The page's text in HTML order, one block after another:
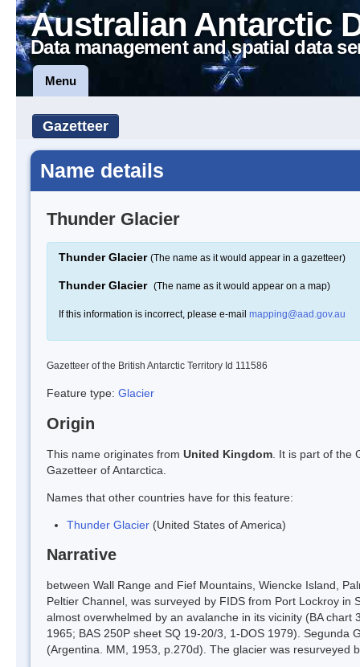
Australian Antarctic
Data management and spatial data
Menu
Gazetteer
Name details
Thunder Glacier
Thunder Glacier (The name as it would appear in a gazetteer)
Thunder Glacier (The name as it would appear on a map)
If this information is incorrect, please e-mail mapping@aad.gov.au
Gazetteer of the British Antarctic Territory Id 111586
Feature type: Glacier
Origin
This name originates from United Kingdom . It is part of the
Gazetteer of Antarctica.
Names that other countries have for this feature:
Thunder Glacier (United States of America)
Narrative
between Wall Range and Fief Mountains, Wiencke Island,
Peltier Channel, was surveyed by FIDS from Port Lockroy
almost overwhelmed by an avalanche in its vicinity (BA
1965; BAS 250P sheet SQ 19-20/3, 1-DOS 1979). Segunda
(Argentina. MM, 1953, p.270d). The glacier was resurveyed